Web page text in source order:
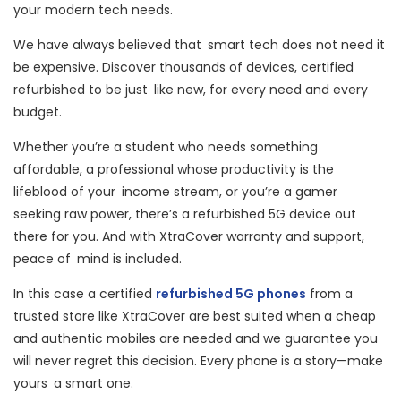
your modern tech needs.
We have always believed that smart tech does not need it
be expensive. Discover thousands of devices, certified
refurbished to be just like new, for every need and every
budget.
Whether you’re a student who needs something
affordable, a professional whose productivity is the
lifeblood of your income stream, or you’re a gamer
seeking raw power, there’s a refurbished 5G device out
there for you. And with XtraCover warranty and support,
peace of mind is included.
In this case a certified refurbished 5G phones from a
trusted store like XtraCover are best suited when a cheap
and authentic mobiles are needed and we guarantee you
will never regret this decision. Every phone is a story—make
yours a smart one.